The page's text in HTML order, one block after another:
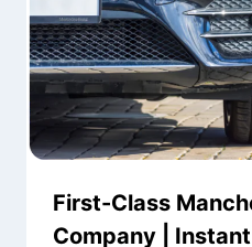
First-Class
Company |